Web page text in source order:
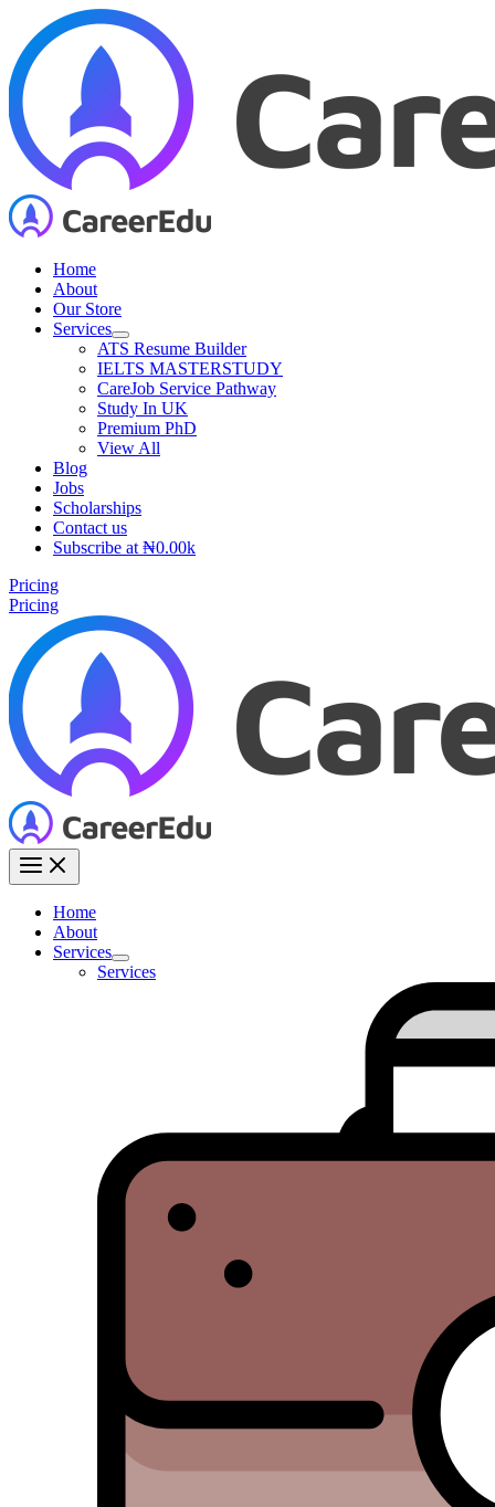
content
Home
About
Our Store
Services
ATS Resume Builder
IELTS MASTERSTUDY
CareJob Service Pathway
Study In UK
Premium PhD
View All
Blog
Jobs
Scholarships
Contact us
Subscribe at ₦0.00k
Pricing
Pricing
Home
About
Services
Services